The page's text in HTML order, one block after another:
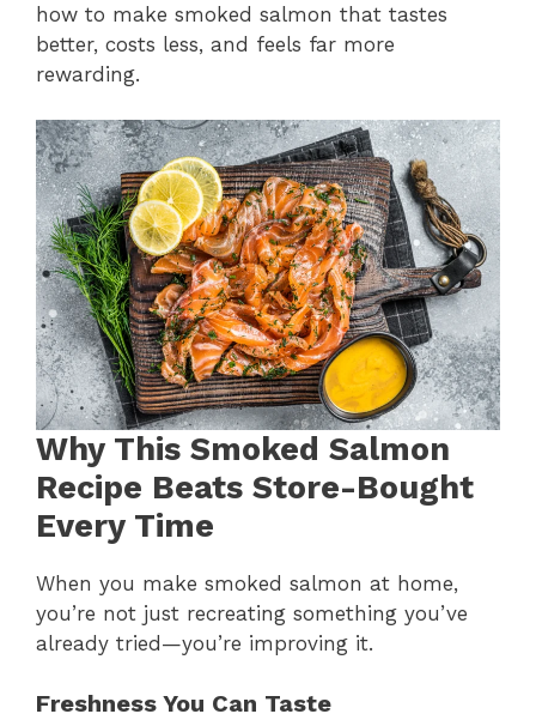
how to make smoked salmon that tastes
better, costs less, and feels far more
rewarding.
Why This Smoked Salmon
Recipe Beats Store-Bought
Every Time
When you make smoked salmon at home,
you’re not just recreating something you’ve
already tried—you’re improving it.
Freshness You Can Taste